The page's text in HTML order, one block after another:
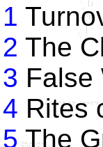
The
False
Rites
The